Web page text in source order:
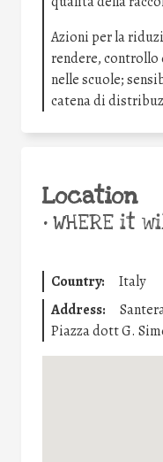
Azioni per la
rendere,
nelle scuole;
catena di
Location
•WHERE it
Country:
Italy
Address:
Piazza dott G.